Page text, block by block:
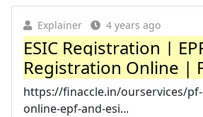
Explainer 4 years ago
ESIC Registration |
Registration Online |
https://finaccle.in/ourservices/
online-epf-and-esi...